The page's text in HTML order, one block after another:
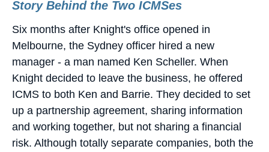
Story Behind the Two ICMSes
Six months after Knight's office opened in
Melbourne, the Sydney officer hired a new
manager - a man named Ken Scheller. When
Knight decided to leave the business, he offered
ICMS to both Ken and Barrie. They decided to set
up a partnership agreement, sharing information
and working together, but not sharing a financial
risk. Although totally separate companies, both the